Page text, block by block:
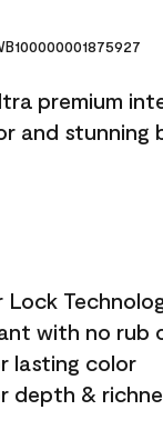
premium
and
with no rub
lasting color
depth &